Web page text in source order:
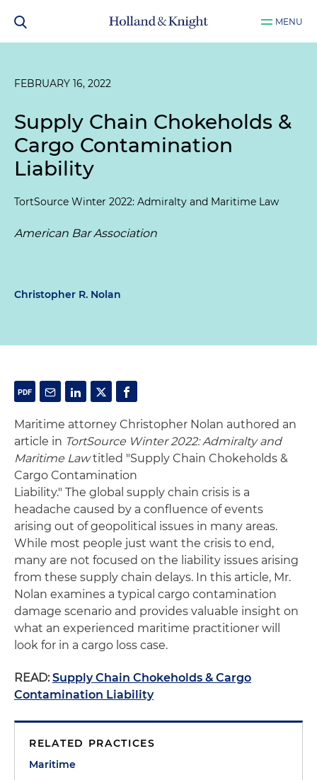
MENU
FEBRUARY 16, 2022
Supply Chain Chokeholds &
Cargo Contamination
Liability
TortSource Winter 2022: Admiralty and Maritime Law
American Bar Association
Christopher R. Nolan
Maritime attorney Christopher Nolan authored an
article in TortSource Winter 2022: Admiralty and
Maritime Lawtitled "Supply Chain Chokeholds &
Cargo Contamination
Liability." The global supply chain crisis is a
headache caused by a confluence of events
arising out of geopolitical issues in many areas.
While most people just want the crisis to end,
many are not focused on the liability issues arising
from these supply chain delays. In this article, Mr.
Nolan examines a typical cargo contamination
damage scenario and provides valuable insight on
what an experienced maritime practitioner will
look for in a cargo loss case.
READ: Supply Chain Chokeholds & Cargo
Contamination Liability
RELATED PRACTICES
Maritime